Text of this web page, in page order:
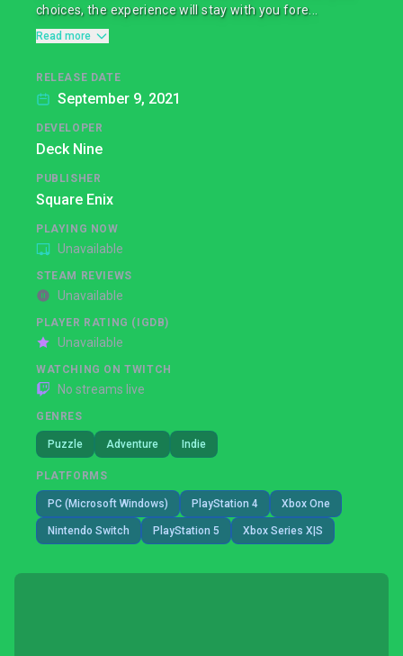
choices, the experience will stay with you fore...
Read more
RELEASE DATE
September 9, 2021
DEVELOPER
Deck Nine
PUBLISHER
Square Enix
PLAYING NOW
Unavailable
STEAM REVIEWS
Unavailable
PLAYER RATING (IGDB)
Unavailable
WATCHING ON TWITCH
No streams live
GENRES
Puzzle Adventure Indie
PLATFORMS
PC (Microsoft Windows) PlayStation 4 Xbox One
Nintendo Switch PlayStation 5 Xbox Series X|S